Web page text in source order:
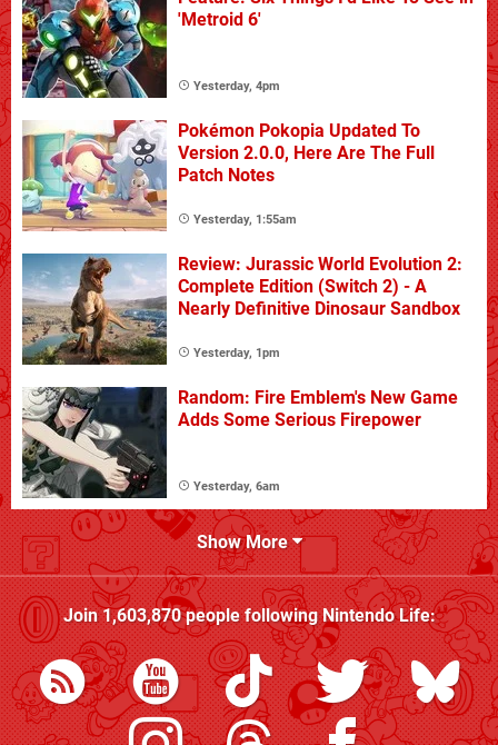
'Metroid 6'
Yesterday, 4pm
Pokémon Pokopia Updated To
Version 2.0.0, Here Are The Full
Patch Notes
Yesterday, 1:55am
Review: Jurassic World Evolution 2:
Complete Edition (Switch 2) - A
Nearly Definitive Dinosaur Sandbox
Yesterday, 1pm
Random: Fire Emblem's New Game
Adds Some Serious Firepower
Yesterday, 6am
Show More
Join1,603,870people followingNintendo Life: